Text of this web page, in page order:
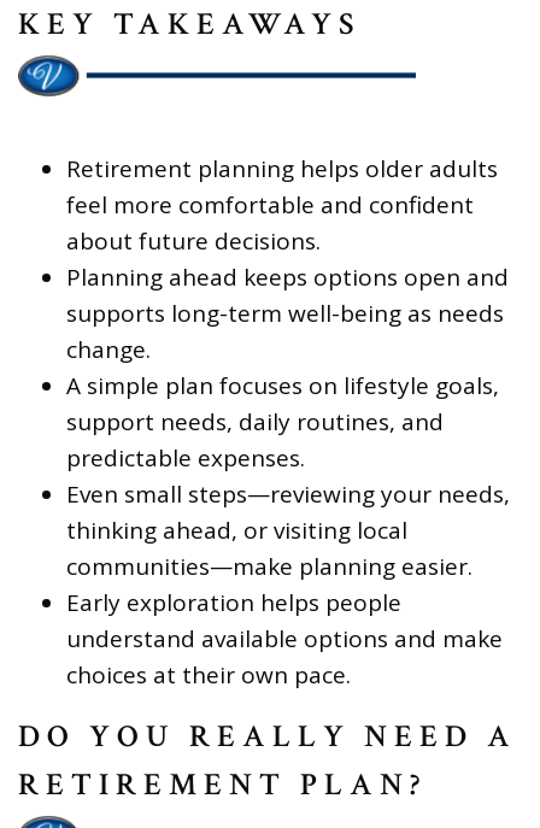
KEY TAKEAWAYS
Retirement planning helps older adults
feel more comfortable and confident
about future decisions.
Planning ahead keeps options open and
supports long-term well-being as needs
change.
A simple plan focuses on lifestyle goals,
support needs, daily routines, and
predictable expenses.
Even small steps—reviewing your needs,
thinking ahead, or visiting local
communities—make planning easier.
Early exploration helps people
understand available options and make
choices at their own pace.
DO YOU REALLY NEED A
RETIREMENT PLAN?